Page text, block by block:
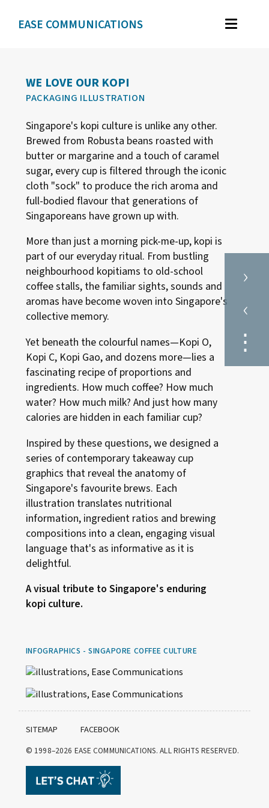
EASE COMMUNICATIONS
BRAND IDENTITY
ILLUSTRATION
WEB DESIGN
TESTIMONIALS
ABOUT
CONTACT
WE LOVE OUR KOPI
PACKAGING ILLUSTRATION
Singapore's kopi culture is unlike any other.
Brewed from Robusta beans roasted with
butter or margarine and a touch of caramel
sugar, every cup is filtered through the iconic
cloth "sock" to produce the rich aroma and
full-bodied flavour that generations of
Singaporeans have grown up with.
More than just a morning pick-me-up, kopi is
part of our everyday ritual. From bustling
neighbourhood kopitiams to old-school
coffee stalls, the familiar sights, sounds and
aromas have become woven into Singapore's
collective memory.
Yet beneath the colourful names—Kopi O,
Kopi C, Kopi Gao, and dozens more—lies a
fascinating recipe of proportions and
ingredients. How much coffee? How much
water? How much milk? And just how many
calories are hidden in each familiar cup?
Inspired by these questions, we designed a
series of contemporary takeaway cup
graphics that reveal the anatomy of
Singapore's favourite brews. Each
illustration translates nutritional
information, ingredient ratios and brewing
compositions into a clean, engaging visual
language that's as informative as it is
delightful.
A visual tribute to Singapore's enduring
kopi culture.
INFOGRAPHICS - SINGAPORE COFFEE CULTURE
›
‹
⋮
SITEMAP FACEBOOK
© 1998–2026 EASE COMMUNICATIONS. ALL RIGHTS RESERVED.